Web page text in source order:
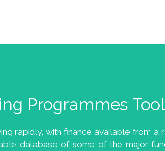
Programmes Tool
rapidly, with finance available from a
database of some of the major